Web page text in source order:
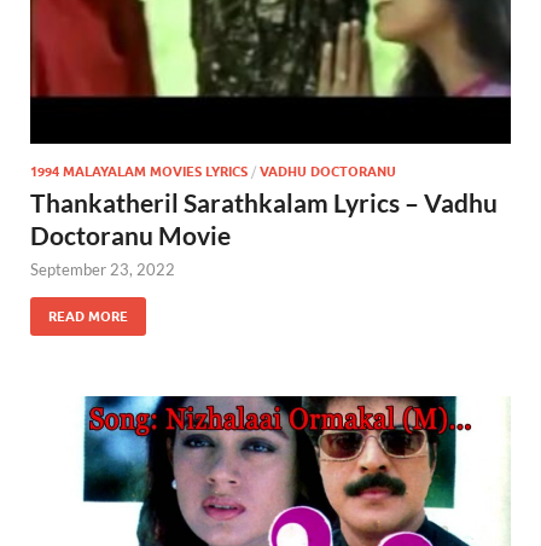
1994 MALAYALAM MOVIES LYRICS / VADHU DOCTORANU
Thankatheril Sarathkalam Lyrics – Vadhu
Doctoranu Movie
September 23, 2022
READ MORE